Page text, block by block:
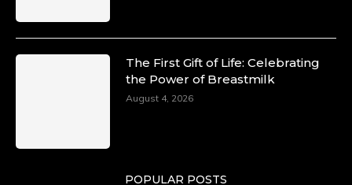
The First Gift of Life: Celebrating
the Power of Breastmilk
August 4, 2026
POPULAR POSTS